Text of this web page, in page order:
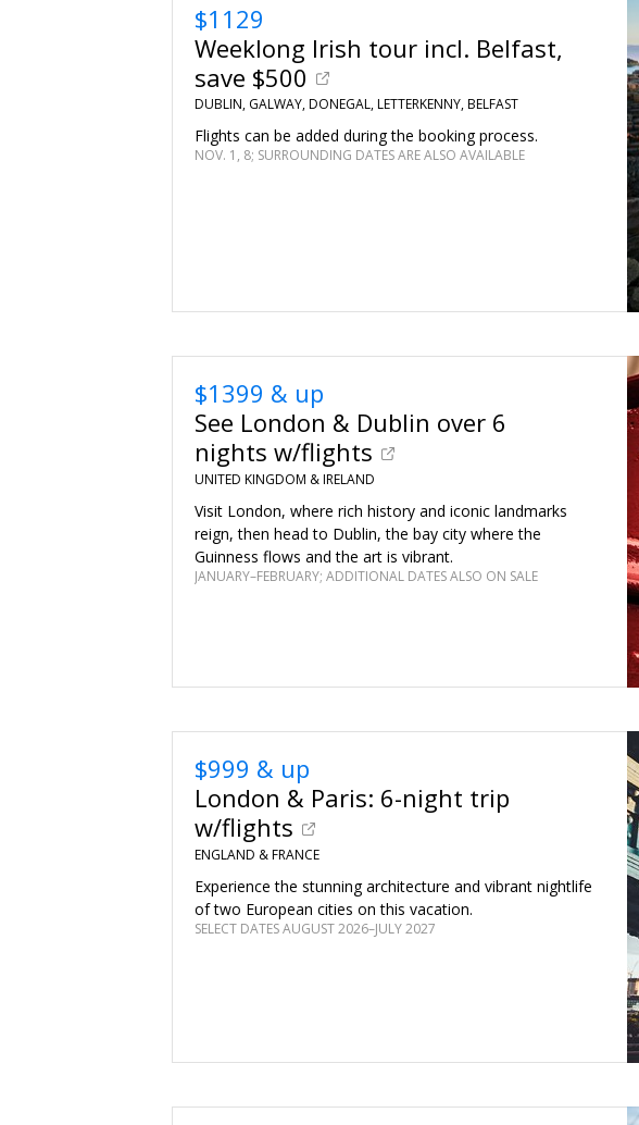
$1129
Weeklong Irish tour incl. Belfast,
save $500
DUBLIN, GALWAY, DONEGAL, LETTERKENNY, BELFAST
Flights can be added during the booking process.
NOV. 1, 8; SURROUNDING DATES ARE ALSO AVAILABLE
$1399 & up
See London & Dublin over 6
nights w/flights
UNITED KINGDOM & IRELAND
Visit London, where rich history and iconic landmarks
reign, then head to Dublin, the bay city where the
Guinness flows and the art is vibrant.
JANUARY–FEBRUARY; ADDITIONAL DATES ALSO ON SALE
$999 & up
London & Paris: 6-night trip
w/flights
ENGLAND & FRANCE
Experience the stunning architecture and vibrant nightlife
of two European cities on this vacation.
SELECT DATES AUGUST 2026–JULY 2027